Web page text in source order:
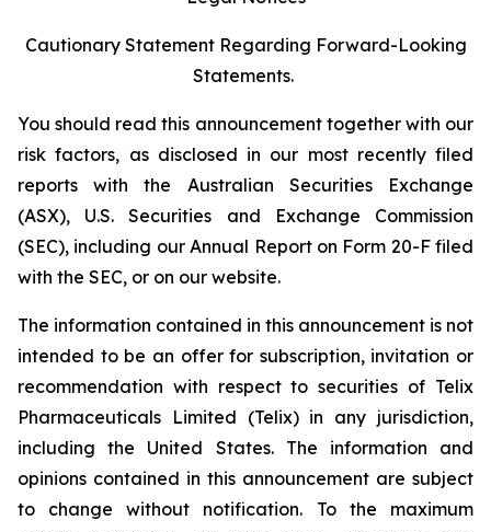
Cautionary Statement Regarding Forward-Looking
Statements.
You should read this announcement together with our
risk factors, as disclosed in our most recently filed
reports with the Australian Securities Exchange
(ASX), U.S. Securities and Exchange Commission
(SEC), including our Annual Report on Form 20-F filed
with the SEC, or on our website.
The information contained in this announcement is not
intended to be an offer for subscription, invitation or
recommendation with respect to securities of Telix
Pharmaceuticals Limited (Telix) in any jurisdiction,
including the United States. The information and
opinions contained in this announcement are subject
to change without notification. To the maximum